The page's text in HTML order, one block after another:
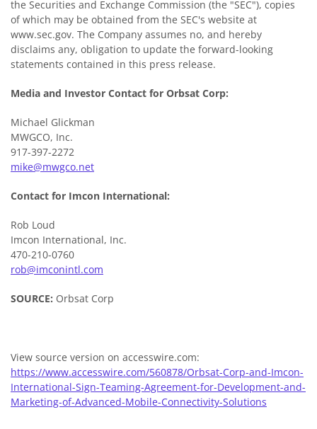
the Securities and Exchange Commission (the "SEC"), copies
of which may be obtained from the SEC's website at
www.sec.gov. The Company assumes no, and hereby
disclaims any, obligation to update the forward-looking
statements contained in this press release.
Media and Investor Contact for Orbsat Corp:
Michael Glickman
MWGCO, Inc.
917-397-2272
mike@mwgco.net
Contact for Imcon International:
Rob Loud
Imcon International, Inc.
470-210-0760
rob@imconintl.com
SOURCE: Orbsat Corp
View source version on accesswire.com:
https://www.accesswire.com/560878/Orbsat-Corp-and-Imcon-
International-Sign-Teaming-Agreement-for-Development-and-
Marketing-of-Advanced-Mobile-Connectivity-Solutions